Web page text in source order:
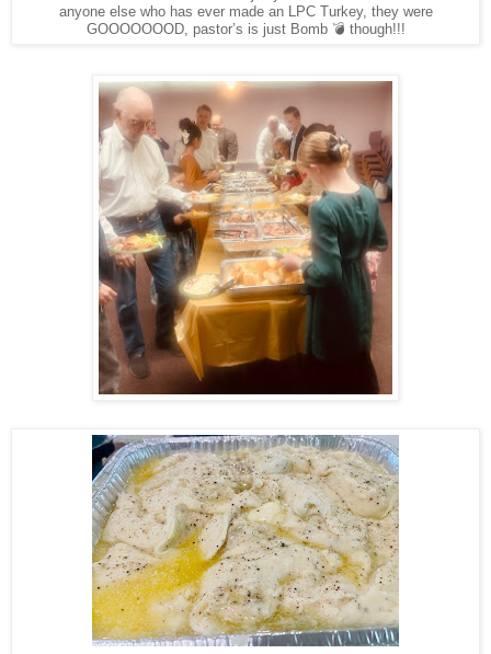
anyone else who has ever made an LPC Turkey, they were
GOOOOOOOD, pastor’s is just Bomb 💣 though!!!